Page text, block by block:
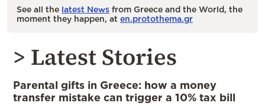
See all the latest News from Greece and the World, the
moment they happen, at en.protothema.gr
> Latest Stories
Parental gifts in Greece: how a money
transfer mistake can trigger a 10% tax bill